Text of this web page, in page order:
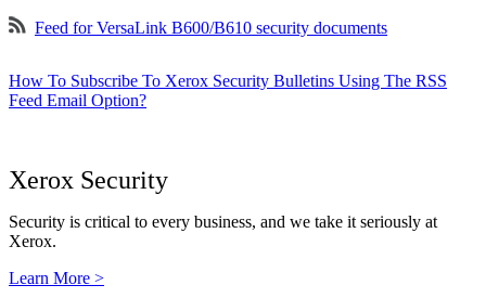
Feed for VersaLink B600/B610 security documents
How To Subscribe To Xerox Security Bulletins Using The RSS
Feed Email Option?
Xerox Security
Security is critical to every business, and we take it seriously at
Xerox.
Learn More >